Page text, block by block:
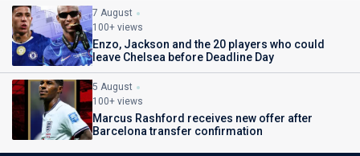
7 August
100+ views
Enzo, Jackson and the 20 players who could
leave Chelsea before Deadline Day
5 August
100+ views
Marcus Rashford receives new offer after
Barcelona transfer confirmation